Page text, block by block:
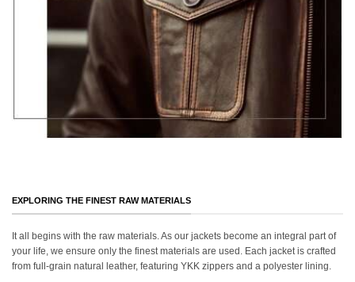
EXPLORING THE FINEST RAW MATERIALS
It all begins with the raw materials. As our jackets become an integral part of
your life, we ensure only the finest materials are used. Each jacket is crafted
from full-grain natural leather, featuring YKK zippers and a polyester lining.